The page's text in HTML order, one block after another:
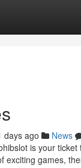
days ago News
is your ticket
exciting games,